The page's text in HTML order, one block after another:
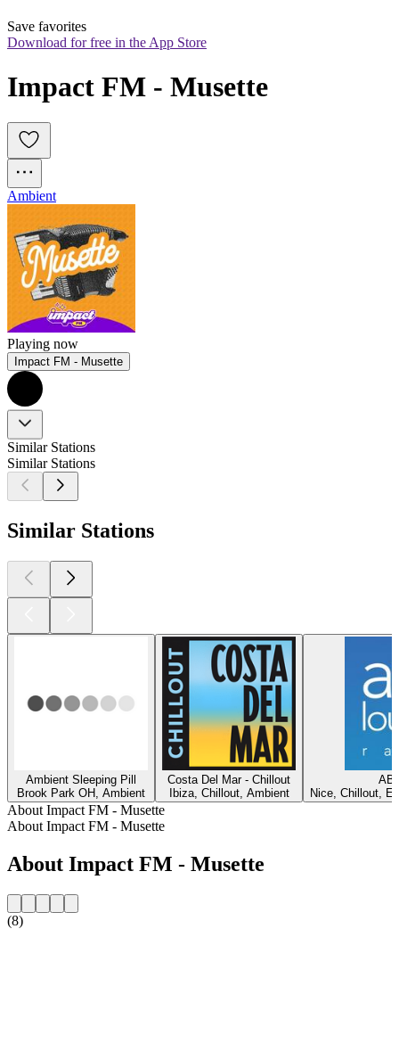
Save favorites
Download for free in the App Store
Impact FM - Musette
Ambient
Playing now
Impact FM - Musette
Similar Stations
Similar Stations
Similar Stations
Ambient Sleeping Pill
Brook Park OH, Ambient
Costa Del Mar - Chillout
Ibiza, Chillout, Ambient
Nice, Chillout,
About Impact FM - Musette
About Impact FM - Musette
About Impact FM - Musette
(8)